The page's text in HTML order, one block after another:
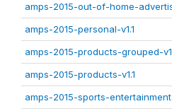
amps-2015-out-of-home-
amps-2015-personal-v1.1
amps-2015-products-grouped-
amps-2015-products-v1.1
amps-2015-sports-